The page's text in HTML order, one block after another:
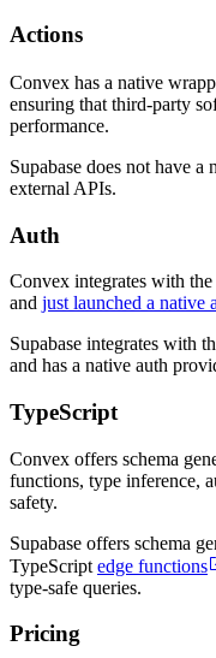
Actions
Convex has a native
ensuring that third-party
performance.
Supabase does not have
external APIs.
Auth
Convex integrates with
and just launched a native
Supabase integrates with
and has a native auth
TypeScript
Convex offers schema
functions, type inference,
safety.
Supabase offers schema
TypeScript edge functions
type-safe queries.
Pricing